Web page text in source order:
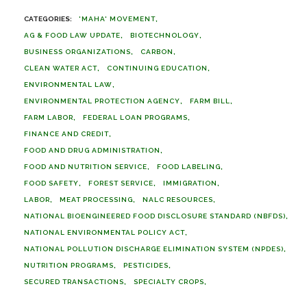
'MAHA' MOVEMENT
AG & FOOD LAW UPDATE BIOTECHNOLOGY
BUSINESS ORGANIZATIONS CARBON
CLEAN WATER ACT CONTINUING EDUCATION
ENVIRONMENTAL LAW
ENVIRONMENTAL PROTECTION AGENCY FARM BILL
FARM LABOR FEDERAL LOAN PROGRAMS
FINANCE AND CREDIT
FOOD AND DRUG ADMINISTRATION
FOOD AND NUTRITION SERVICE FOOD LABELING
FOOD SAFETY FOREST SERVICE IMMIGRATION
LABOR MEAT PROCESSING NALC RESOURCES
NATIONAL BIOENGINEERED FOOD DISCLOSURE STANDARD (NBFDS)
NATIONAL ENVIRONMENTAL POLICY ACT
NATIONAL POLLUTION DISCHARGE ELIMINATION SYSTEM (NPDES)
NUTRITION PROGRAMS PESTICIDES
SECURED TRANSACTIONS SPECIALTY CROPS